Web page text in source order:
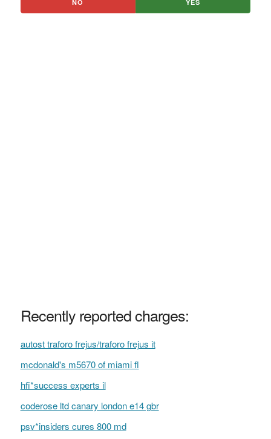
NO YES
Recently reported charges:
autost traforo frejus/traforo frejus it
mcdonald's m5670 of miami fl
hfi*success experts il
coderose ltd canary london e14 gbr
psv*insiders cures 800 md